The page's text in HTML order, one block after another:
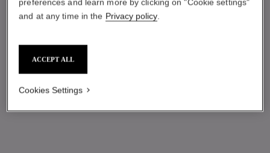
preferences and learn more by clicking on "Cookie settings"
and at any time in the Privacy policy.
ACCEPT ALL
Cookies Settings